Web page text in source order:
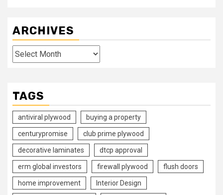
ARCHIVES
Archives
TAGS
antiviral plywood buying a property
centurypromise club prime plywood
decorative laminates dtcp approval
erm global investors firewall plywood flush doors
home improvement Interior Design